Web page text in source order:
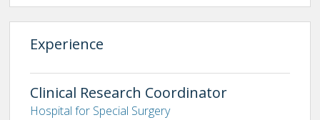
Experience
Clinical Research Coordinator
Hospital for Special Surgery